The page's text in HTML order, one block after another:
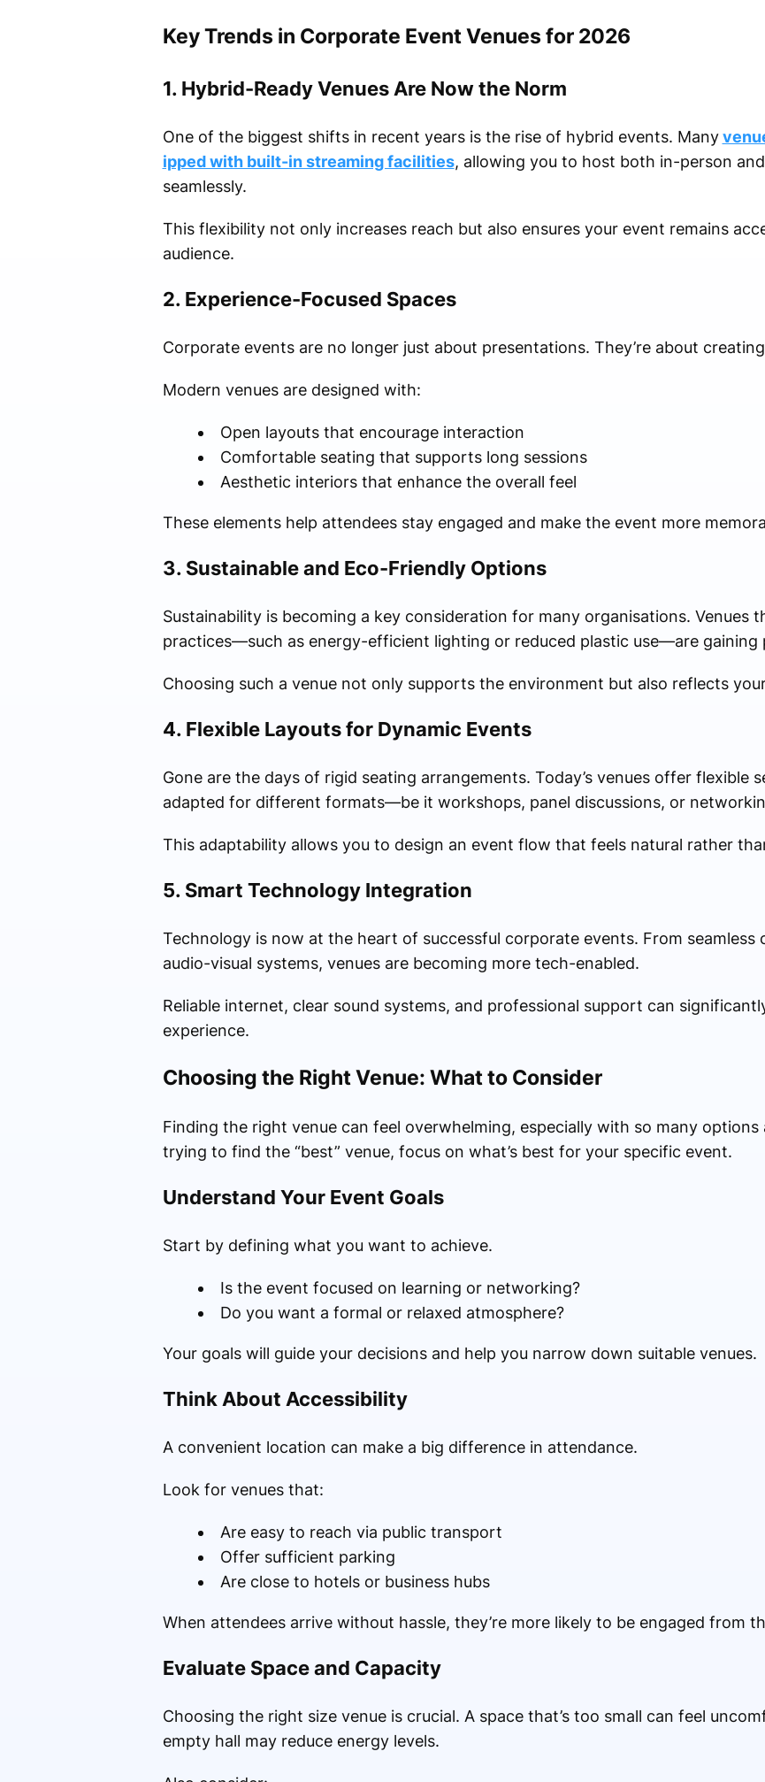
Key Trends in Corporate Event Venues for 2026
1. Hybrid-Ready Venues Are Now the Norm
One of the biggest shifts in recent years is the rise of hybrid events. Many
ipped with built-in streaming facilities, allowing you to host both in-person
seamlessly.
This flexibility not only increases reach but also ensures your event remains
audience.
2. Experience-Focused Spaces
Corporate events are no longer just about presentations. They’re about
Modern venues are designed with:
Open layouts that encourage interaction
Comfortable seating that supports long sessions
Aesthetic interiors that enhance the overall feel
These elements help attendees stay engaged and make the event more
3. Sustainable and Eco-Friendly Options
Sustainability is becoming a key consideration for many organisations. Venues
practices—such as energy-efficient lighting or reduced plastic use—are gaining
Choosing such a venue not only supports the environment but also reflects your
4. Flexible Layouts for Dynamic Events
Gone are the days of rigid seating arrangements. Today’s venues offer flexible
adapted for different formats—be it workshops, panel discussions, or
This adaptability allows you to design an event flow that feels natural rather
5. Smart Technology Integration
Technology is now at the heart of successful corporate events. From
audio-visual systems, venues are becoming more tech-enabled.
Reliable internet, clear sound systems, and professional support can
experience.
Choosing the Right Venue: What to Consider
Finding the right venue can feel overwhelming, especially with so many options
trying to find the “best” venue, focus on what’s best for your specific event.
Understand Your Event Goals
Start by defining what you want to achieve.
Is the event focused on learning or networking?
Do you want a formal or relaxed atmosphere?
Your goals will guide your decisions and help you narrow down suitable venues.
Think About Accessibility
A convenient location can make a big difference in attendance.
Look for venues that:
Are easy to reach via public transport
Offer sufficient parking
Are close to hotels or business hubs
When attendees arrive without hassle, they’re more likely to be engaged from
Evaluate Space and Capacity
Choosing the right size venue is crucial. A space that’s too small can feel
empty hall may reduce energy levels.